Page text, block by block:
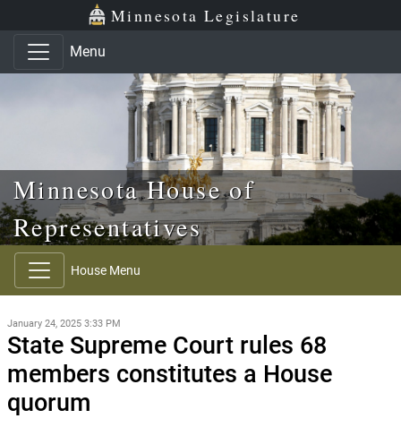
Skip to main content
Skip to office menu Minnesota Legislature
Menu
Minnesota House of
Representatives
House Menu
January 24, 2025 3:33 PM
State Supreme Court rules 68
members constitutes a House
quorum